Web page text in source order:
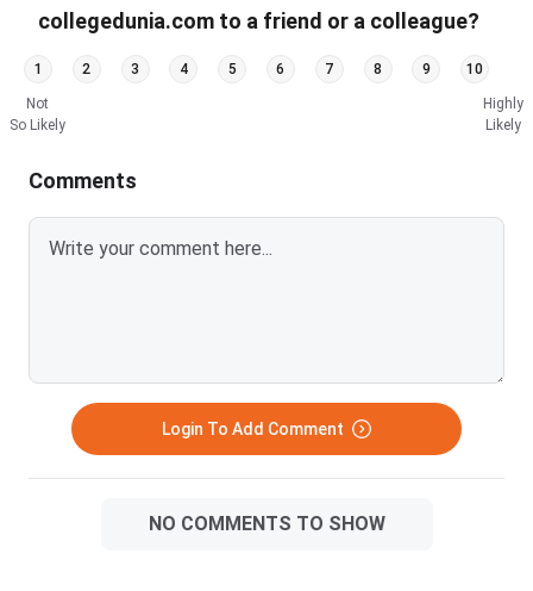
collegedunia.com to a friend or a colleague?
1 2 3 4 5 6 7 8 9 10
Not
So Likely
Highly
Likely
Comments
Login To Add Comment
NO COMMENTS TO SHOW